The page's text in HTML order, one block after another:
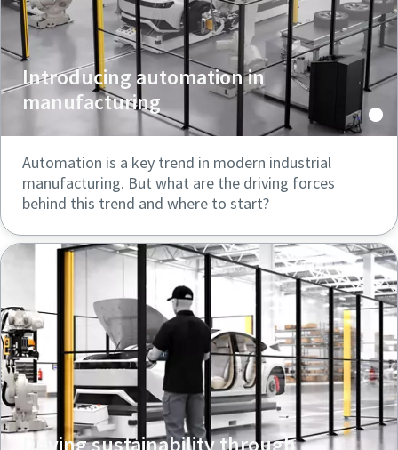
Introducing automation in
manufacturing
Automation is a key trend in modern industrial
manufacturing. But what are the driving forces
behind this trend and where to start?
Driving sustainability through